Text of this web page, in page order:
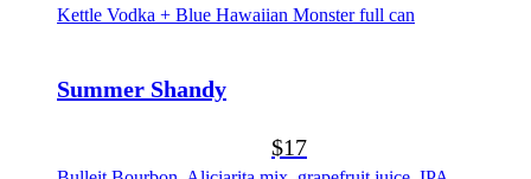
Kettle Vodka + Blue Hawaiian Monster full can
Summer Shandy
$17